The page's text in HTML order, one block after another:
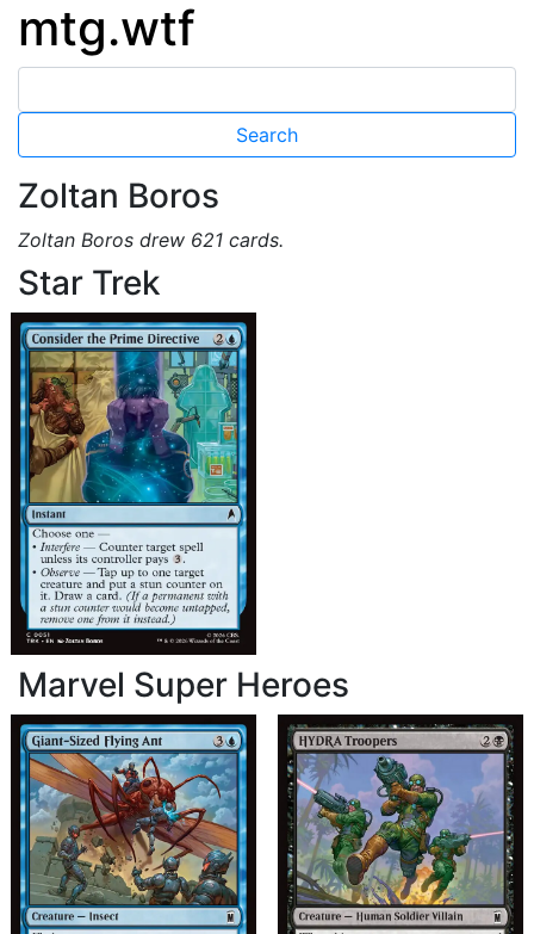
mtg.wtf
Zoltan Boros
Zoltan Boros drew 621 cards.
Star Trek
Marvel Super Heroes